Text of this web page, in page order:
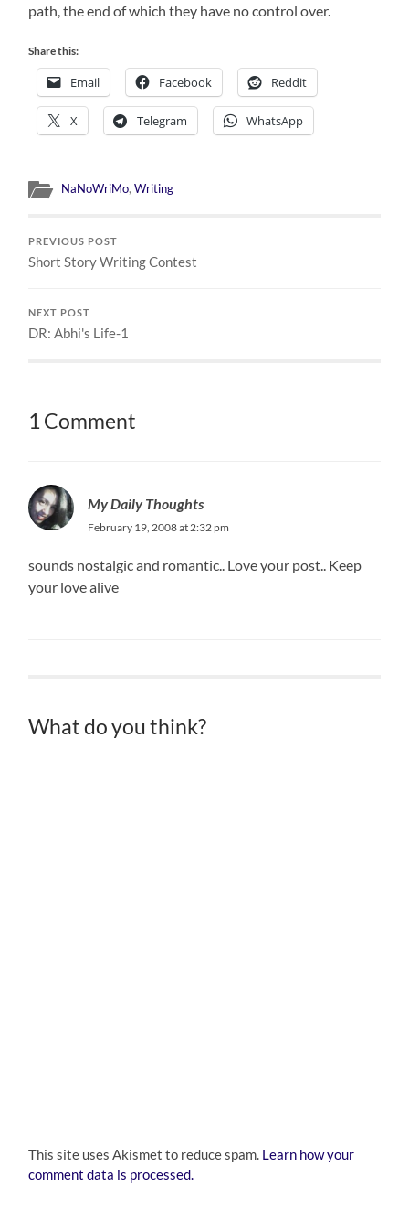
path, the end of which they have no control over.
Share this:
Email Facebook Reddit
X Telegram WhatsApp
NaNoWriMo,Writing
PREVIOUS POST
Short Story Writing Contest
NEXT POST
DR: Abhi's Life-1
1 Comment
My Daily Thoughts
February 19, 2008 at 2:32 pm
sounds nostalgic and romantic.. Love your post.. Keep
your love alive
What do you think?
This site uses Akismet to reduce spam. Learn how your
comment data is processed.